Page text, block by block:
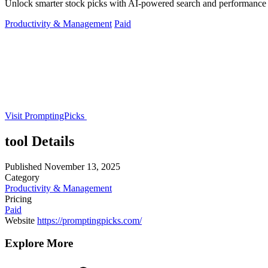
Unlock smarter stock picks with AI-powered search and
Productivity & Management Paid
Visit PromptingPicks
tool Details
Published November 13, 2025
Category
Productivity & Management
Pricing
Paid
Website https://promptingpicks.com/
Explore More